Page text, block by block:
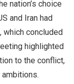
nation’s choice
and Iran had
which concluded
highlighted
to the conflict,
ambitions.